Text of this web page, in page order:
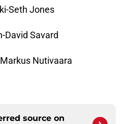
Seth Jones
David Savard
Nutivaara
source on